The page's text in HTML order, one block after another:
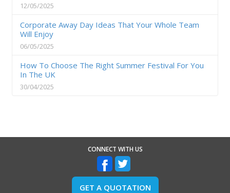
12/05/2025
Corporate Away Day Ideas That Your Whole Team
Will Enjoy
06/05/2025
How To Choose The Right Summer Festival For You
In The UK
30/04/2025
CONNECT WITH US
GET A QUOTATION